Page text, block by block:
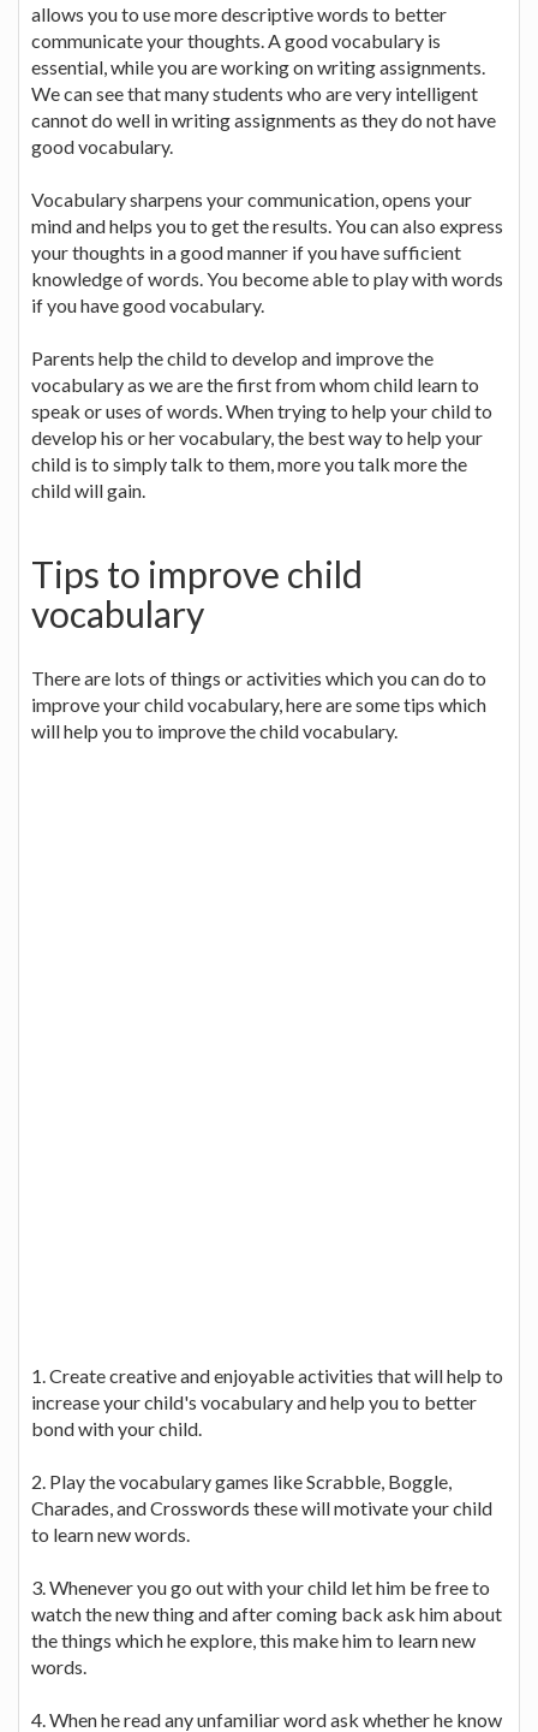
allows you to use more descriptive words to better
communicate your thoughts. A good vocabulary is
essential, while you are working on writing assignments.
We can see that many students who are very intelligent
cannot do well in writing assignments as they do not have
good vocabulary.
Vocabulary sharpens your communication, opens your
mind and helps you to get the results. You can also express
your thoughts in a good manner if you have sufficient
knowledge of words. You become able to play with words
if you have good vocabulary.
Parents help the child to develop and improve the
vocabulary as we are the first from whom child learn to
speak or uses of words. When trying to help your child to
develop his or her vocabulary, the best way to help your
child is to simply talk to them, more you talk more the
child will gain.
Tips to improve child
vocabulary
There are lots of things or activities which you can do to
improve your child vocabulary, here are some tips which
will help you to improve the child vocabulary.
1. Create creative and enjoyable activities that will help to
increase your child's vocabulary and help you to better
bond with your child.
2. Play the vocabulary games like Scrabble, Boggle,
Charades, and Crosswords these will motivate your child
to learn new words.
3. Whenever you go out with your child let him be free to
watch the new thing and after coming back ask him about
the things which he explore, this make him to learn new
words.
4. When he read any unfamiliar word ask whether he know